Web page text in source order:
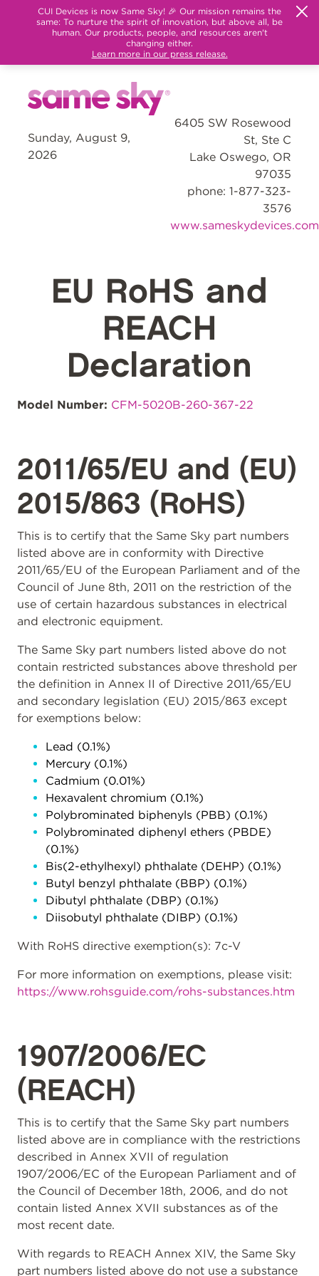
CUI Devices is now Same Sky! 🎉 Our mission remains the
same: To nurture the spirit of innovation, but above all, be
human. Our products, people, and resources aren't
changing either.
Learn more in our press release.
Sunday, August 9,
2026
6405 SW Rosewood
St, Ste C
Lake Oswego, OR
97035
phone: 1-877-323-
3576
www.sameskydevices.com
EU RoHS and
REACH
Declaration
Model Number: CFM-5020B-260-367-22
2011/65/EU and (EU)
2015/863 (RoHS)
This is to certify that the Same Sky part numbers
listed above are in conformity with Directive
2011/65/EU of the European Parliament and of the
Council of June 8th, 2011 on the restriction of the
use of certain hazardous substances in electrical
and electronic equipment.
The Same Sky part numbers listed above do not
contain restricted substances above threshold per
the definition in Annex II of Directive 2011/65/EU
and secondary legislation (EU) 2015/863 except
for exemptions below:
Lead (0.1%)
Mercury (0.1%)
Cadmium (0.01%)
Hexavalent chromium (0.1%)
Polybrominated biphenyls (PBB) (0.1%)
Polybrominated diphenyl ethers (PBDE)
(0.1%)
Bis(2-ethylhexyl) phthalate (DEHP) (0.1%)
Butyl benzyl phthalate (BBP) (0.1%)
Dibutyl phthalate (DBP) (0.1%)
Diisobutyl phthalate (DIBP) (0.1%)
With RoHS directive exemption(s): 7c-V
For more information on exemptions, please visit:
https://www.rohsguide.com/rohs-substances.htm
1907/2006/EC
(REACH)
This is to certify that the Same Sky part numbers
listed above are in compliance with the restrictions
described in Annex XVII of regulation
1907/2006/EC of the European Parliament and of
the Council of December 18th, 2006, and do not
contain listed Annex XVII substances as of the
most recent date.
With regards to REACH Annex XIV, the Same Sky
part numbers listed above do not use a substance